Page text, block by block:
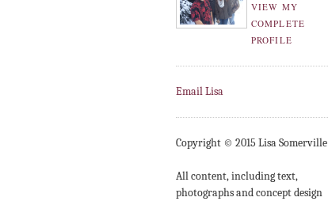
VIEW MY
COMPLETE
PROFILE
Email Lisa
Copyright © 2015 Lisa Somerville
All content, including text,
photographs and concept design